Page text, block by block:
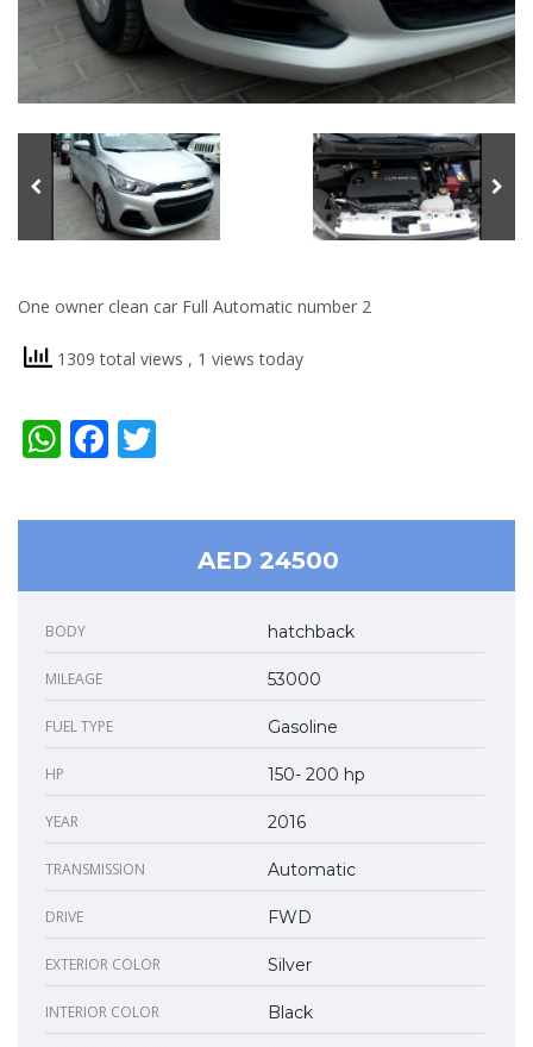
One owner clean car Full Automatic number 2
1309 total views , 1 views today
WhatsApp
Facebook
AED 24500
BODY hatchback
MILEAGE 53000
FUEL TYPE Gasoline
HP 150- 200 hp
YEAR 2016
TRANSMISSION Automatic
DRIVE FWD
EXTERIOR COLOR Silver
INTERIOR COLOR Black